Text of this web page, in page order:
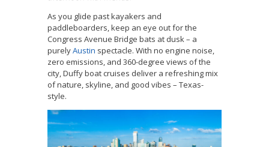
As you glide past kayakers and
paddleboarders, keep an eye out for the
Congress Avenue Bridge bats at dusk – a
purelyAustin spectacle. With no engine noise,
zero emissions, and 360-degree views of the
city, Duffy boat cruises deliver a refreshing mix
of nature, skyline, and good vibes – Texas-
style.